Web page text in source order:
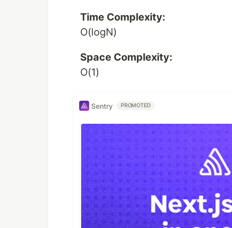
Time Complexity:
O(logN)
Space Complexity:
O(1)
Sentry PROMOTED